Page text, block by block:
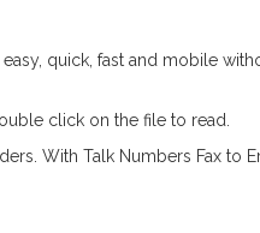
quick, fast and mobile
click on the file to read.
With Talk Numbers Fax to